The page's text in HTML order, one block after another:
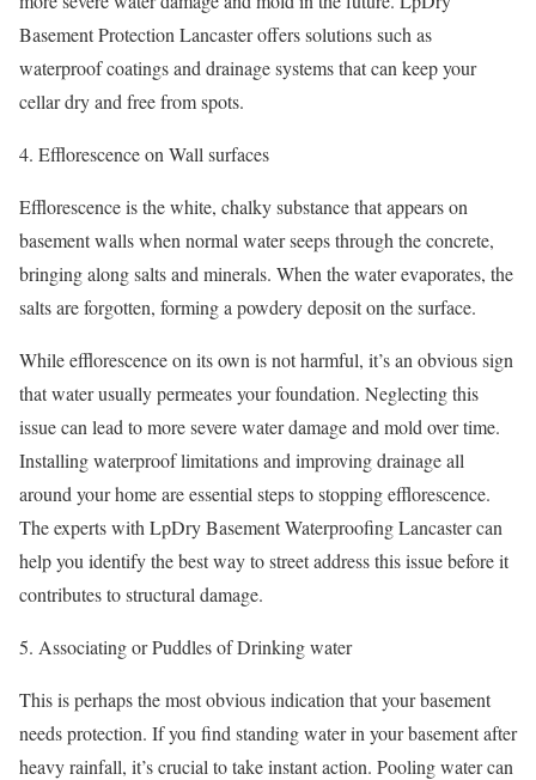
Basement Protection Lancaster offers solutions such as
waterproof coatings and drainage systems that can keep your
cellar dry and free from spots.
Efflorescence on Wall surfaces
Efflorescence is the white, chalky substance that appears on
basement walls when normal water seeps through the concrete,
bringing along salts and minerals. When the water evaporates, the
salts are forgotten, forming a powdery deposit on the surface.
While efflorescence on its own is not harmful, it’s an obvious sign
that water usually permeates your foundation. Neglecting this
issue can lead to more severe water damage and mold over time.
Installing waterproof limitations and improving drainage all
around your home are essential steps to stopping efflorescence.
The experts with LpDry Basement Waterproofing Lancaster can
help you identify the best way to street address this issue before it
contributes to structural damage.
Associating or Puddles of Drinking water
This is perhaps the most obvious indication that your basement
needs protection. If you find standing water in your basement after
heavy rainfall, it’s crucial to take instant action. Pooling water can